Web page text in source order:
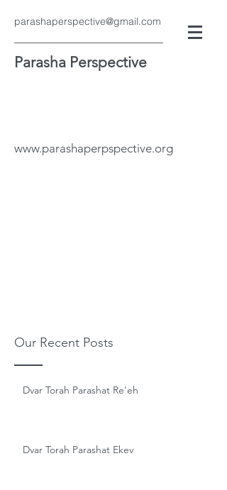
parashaperspective@gmail.com
Parasha Perspective
www.parashaperpspective.org
Our Recent Posts
Dvar Torah Parashat Re'eh
Dvar Torah Parashat Ekev